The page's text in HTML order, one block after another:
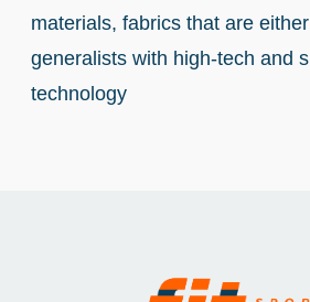
materials, fabrics that are
generalists with high-tech and
technology